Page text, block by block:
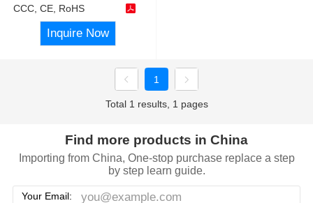
CCC, CE, RoHS
Inquire Now
1
Total 1 results, 1 pages
Find more products in China
Importing from China, One-stop purchase replace a step
by step learn guide.
Your Email: